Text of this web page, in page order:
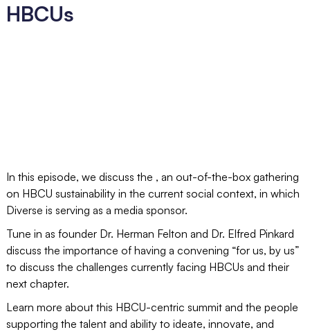
HBCUs
In this episode, we discuss the , an out-of-the-box gathering
on HBCU sustainability in the current social context, in which
Diverse is serving as a media sponsor.
Tune in as founder Dr. Herman Felton and Dr. Elfred Pinkard
discuss the importance of having a convening “for us, by us”
to discuss the challenges currently facing HBCUs and their
next chapter.
Learn more about this HBCU-centric summit and the people
supporting the talent and ability to ideate, innovate, and